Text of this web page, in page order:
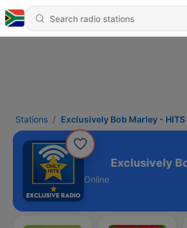
Stations Exclusively Bob Marley - HITS
- HITS
Online